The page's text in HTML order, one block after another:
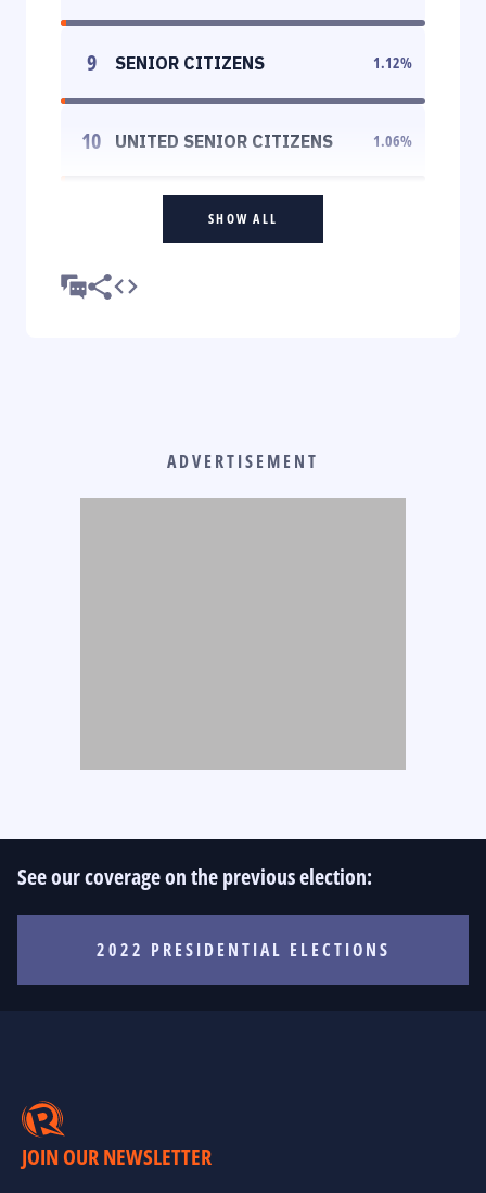
9 SENIOR CITIZENS 1.12%
10 UNITED SENIOR CITIZENS 1.06%
SHOW ALL
ADVERTISEMENT
See our coverage on the previous election:
2022 PRESIDENTIAL ELECTIONS
JOIN OUR NEWSLETTER